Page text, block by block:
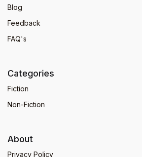
Blog
Feedback
FAQ's
Categories
Fiction
Non-Fiction
About
Privacy Policy